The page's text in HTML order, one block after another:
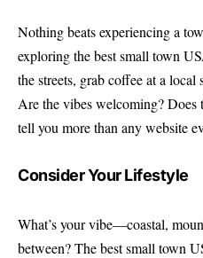
Nothing beats experiencing a
exploring the best small town
the streets, grab coffee at a
Are the vibes welcoming?
tell you more than any website
Consider Your Lifestyle
What’s your vibe—coastal,
between? The best small town